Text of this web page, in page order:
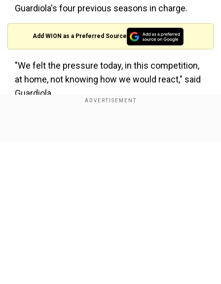
Guardiola's four previous seasons in charge.
Add WION as a Preferred Source
"We felt the pressure today, in this competition,
at home, not knowing how we would react," said
Guardiola.